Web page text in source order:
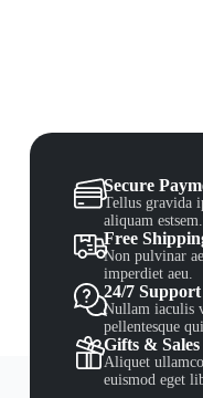
Secure
Tellus gravida
aliquam estsem.
Free
Non pulvinar
imperdiet aeu.
24/7 Support
Nullam iaculis
pellentesque
Gifts & Sales
Aliquet
euismod eget